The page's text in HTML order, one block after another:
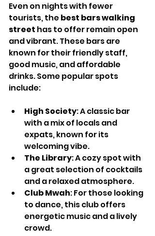
Even on nights with fewer
tourists, the best bars walking
street has to offer remain open
and vibrant. These bars are
known for their friendly staff,
good music, and affordable
drinks. Some popular spots
include:
High Society: A classic bar
with a mix of locals and
expats, known for its
welcoming vibe.
The Library: A cozy spot with
a great selection of cocktails
and a relaxed atmosphere.
Club Mwah: For those looking
to dance, this club offers
energetic music and a lively
crowd.